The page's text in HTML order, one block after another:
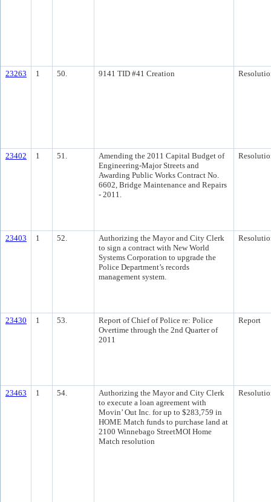
23263 1 50. 9141 TID #41 Creation
23402 1 51.
Amending the 2011 Capital Budget of
Engineering-Major Streets and
Awarding Public Works Contract No.
6602, Bridge Maintenance and Repairs
- 2011.
23403 1 52.
Authorizing the Mayor and City Clerk
to sign a contract with New World
Systems Corporation to upgrade the
Police Department’s records
management system.
23430 1 53.
Report of Chief of Police re: Police
Overtime through the 2nd Quarter of
2011
Report
23463 1 54.
Authorizing the Mayor and City Clerk
to execute a loan agreement with
Movin’ Out Inc. for up to $283,759 in
HOME Match funds to purchase land at
2100 Winnebago StreetMOI Home
Match resolution